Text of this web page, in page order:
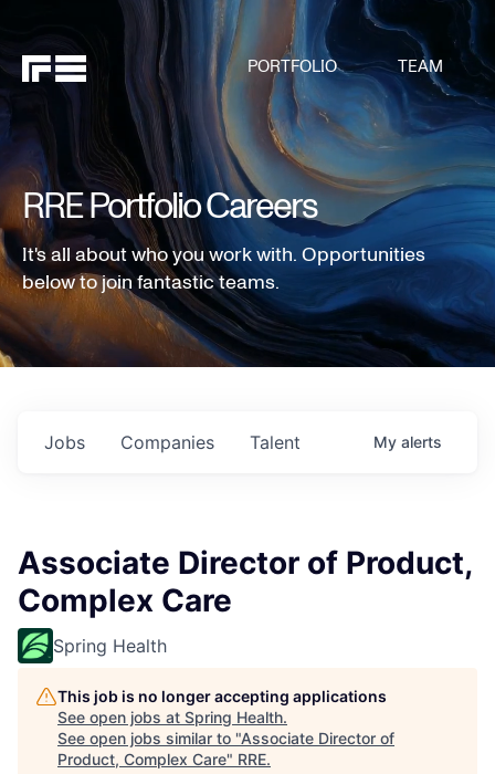
PORTFOLIO TEAM
RRE Portfolio Careers
It's all about who you work with. Opportunities
below to join fantastic teams.
Jobs Companies Talent My alerts
Associate Director of Product,
Complex Care
Spring Health
This job is no longer accepting applications
See open jobs at Spring Health.
See open jobs similar to "Associate Director of
Product, Complex Care" RRE.